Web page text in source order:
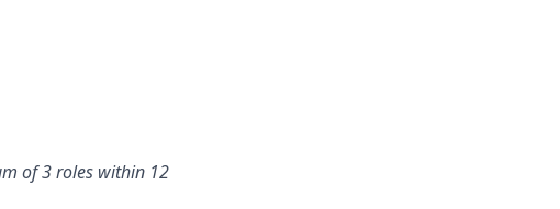
of 3 roles within 12